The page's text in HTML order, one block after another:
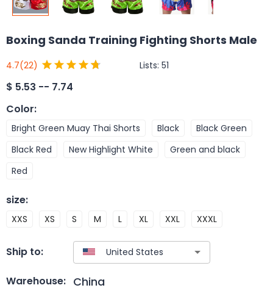
Boxing Sanda Training Fighting Shorts Male
4.7(22) Lists: 51
$ 5.53 -- 7.74
Color:
Bright Green Muay Thai Shorts Black
Black Green
Black Red
New Highlight White
Green and black
Red
size:
XXS XS S M L XL XXL XXXL
Ship to:
Warehouse: China